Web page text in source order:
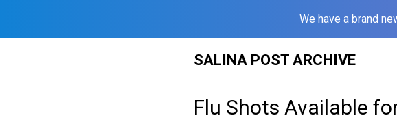
We have a brand
SALINA POST ARCHIVE
Flu Shots Available